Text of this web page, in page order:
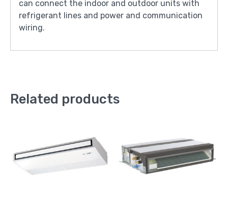
can connect the indoor and outdoor units with
refrigerant lines and power and communication
wiring.
Related products